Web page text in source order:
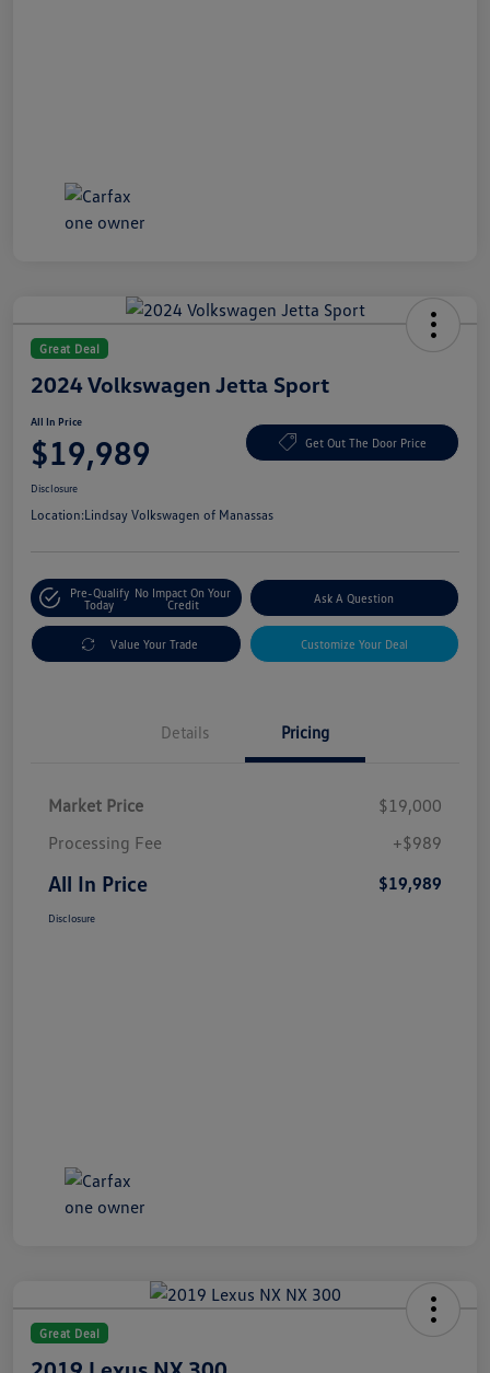
Great Deal
2024 Volkswagen Jetta Sport
All In Price
$19,989 Get Out The Door Price
Disclosure
Location:Lindsay Volkswagen of Manassas
Pre-Qualify
Today
No Impact On Your
Credit
Ask A Question
Value Your Trade Customize Your Deal
Details Pricing
Market Price
$19,000
Processing Fee
+$989
All In Price $19,989
Disclosure
Great Deal